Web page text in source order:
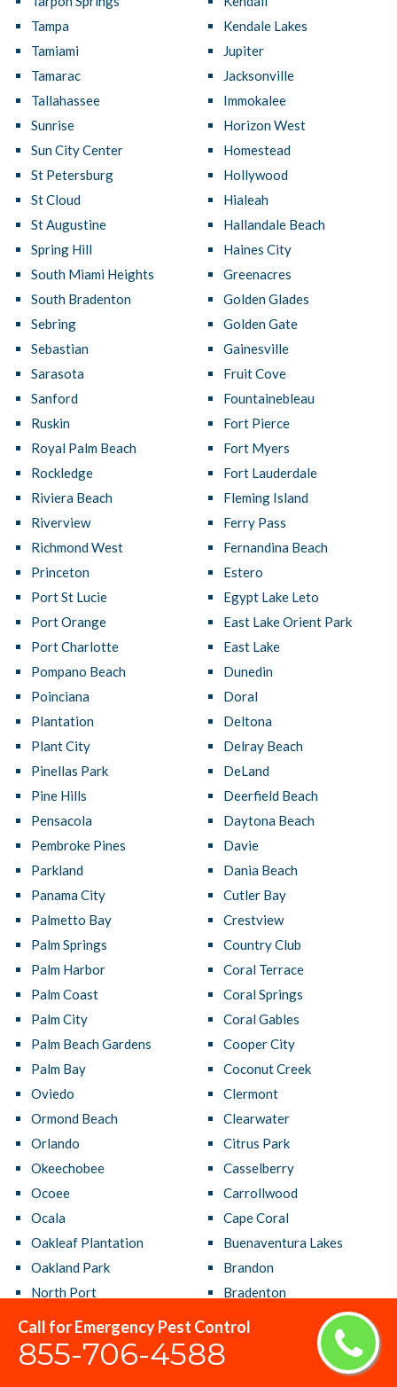
Call for Emergency Pest Control
855-706-4588
Tampa
Tamiami
Tamarac
Tallahassee
Sunrise
Sun City Center
St Petersburg
St Cloud
St Augustine
Spring Hill
South Miami Heights
South Bradenton
Sebring
Sebastian
Sarasota
Sanford
Ruskin
Royal Palm Beach
Rockledge
Riviera Beach
Riverview
Richmond West
Princeton
Port St Lucie
Port Orange
Port Charlotte
Pompano Beach
Poinciana
Plantation
Plant City
Pinellas Park
Pine Hills
Pensacola
Pembroke Pines
Parkland
Panama City
Palmetto Bay
Palm Springs
Palm Harbor
Palm Coast
Palm City
Palm Beach Gardens
Palm Bay
Oviedo
Ormond Beach
Orlando
Okeechobee
Ocoee
Ocala
Oakleaf Plantation
Oakland Park
North Port
North Miami Beach
North Miami
North Lauderdale
Kendale Lakes
Jupiter
Jacksonville
Immokalee
Horizon West
Homestead
Hollywood
Hialeah
Hallandale Beach
Haines City
Greenacres
Golden Glades
Golden Gate
Gainesville
Fruit Cove
Fountainebleau
Fort Pierce
Fort Myers
Fort Lauderdale
Fleming Island
Ferry Pass
Fernandina Beach
Estero
Egypt Lake Leto
East Lake Orient Park
East Lake
Dunedin
Doral
Deltona
Delray Beach
DeLand
Deerfield Beach
Daytona Beach
Davie
Dania Beach
Cutler Bay
Crestview
Country Club
Coral Terrace
Coral Springs
Coral Gables
Cooper City
Coconut Creek
Clermont
Clearwater
Citrus Park
Casselberry
Carrollwood
Cape Coral
Buenaventura Lakes
Brandon
Bradenton
Boynton Beach
Bonita Springs
Boca Raton